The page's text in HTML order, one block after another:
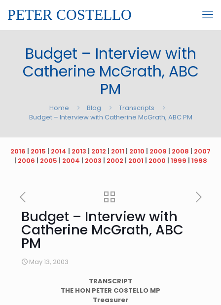
PETER COSTELLO
Budget – Interview with
Catherine McGrath, ABC
PM
Home Blog
Transcripts
Budget – Interview with Catherine McGrath, ABC PM
2016 | 2015 | 2014 | 2013 | 2012 | 2011 | 2010 | 2009 | 2008 | 2007
| 2006 | 2005 | 2004 | 2003 | 2002 | 2001 | 2000 | 1999 | 1998
Budget – Interview with
Catherine McGrath, ABC
PM
May 13, 2003
TRANSCRIPT
THE HON PETER COSTELLO MP
Treasurer